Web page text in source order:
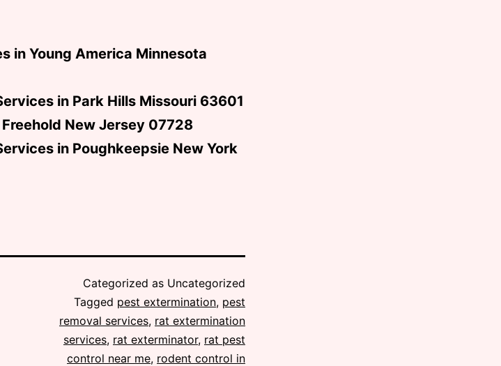
in Young America Minnesota
in Park Hills Missouri 63601
New Jersey 07728
in Poughkeepsie New York
Categorized as Uncategorized
Tagged pest extermination, pest
removal services, rat extermination
services, rat exterminator, rat pest
control near me, rodent control in